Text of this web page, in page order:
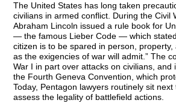
The United States has long taken
civilians in armed conflict. During the Civil
Abraham Lincoln issued a rule book for
— the famous Lieber Code — which
citizen is to be spared in person,
as the exigencies of war will admit.” The
War I in part over attacks on civilians, and
the Fourth Geneva Convention, which
Today, Pentagon lawyers routinely sit
assess the legality of battlefield actions.